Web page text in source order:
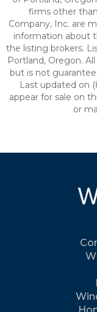
firms other
Company, Inc. are
information about
the listing brokers.
Portland, Oregon.
but is not
Last updated on
appear for sale on
or